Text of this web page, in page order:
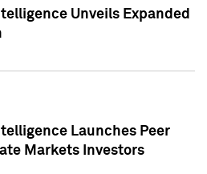
Unveils Expanded
Launches Peer
Markets Investors